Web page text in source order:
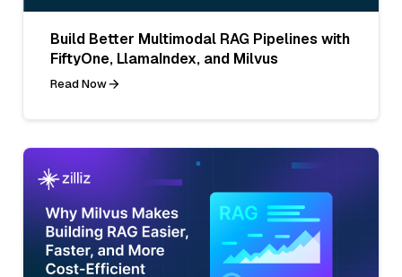
Build Better Multimodal RAG Pipelines with
FiftyOne, LlamaIndex, and Milvus
Read Now